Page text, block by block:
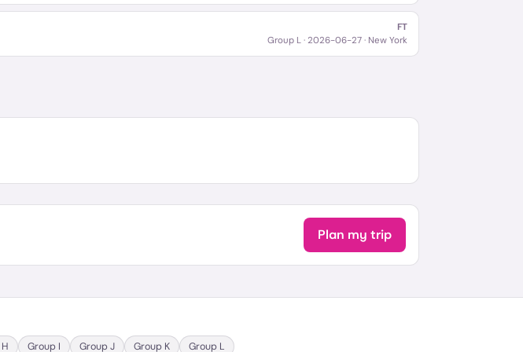
FT
Group L · 2026-06-27 · New York
Plan my trip
H Group I GroupJ Group K Group L